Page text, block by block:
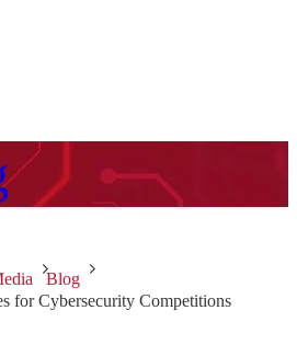
Blog
for Cybersecurity Competitions